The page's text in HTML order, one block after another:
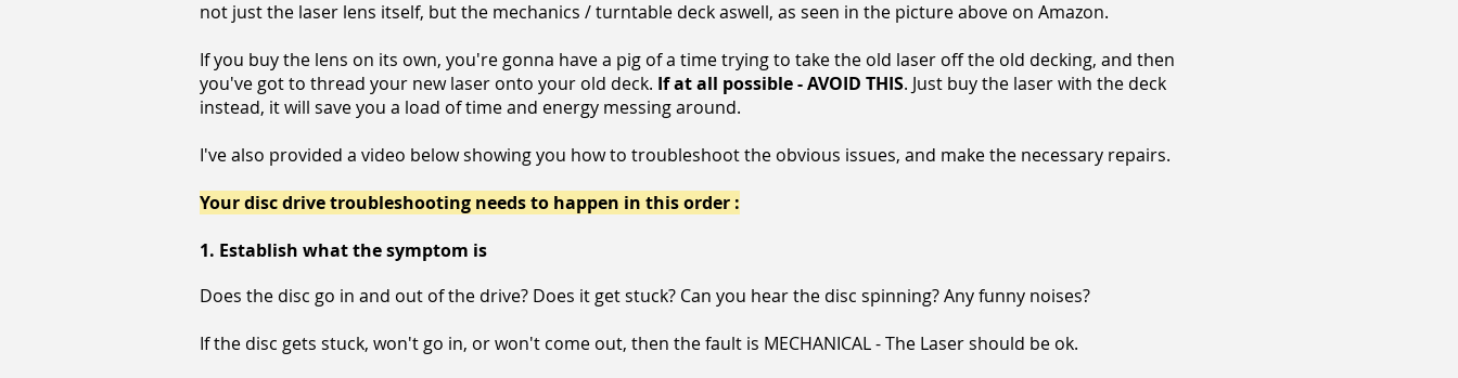
not just the laser lens itself, but the mechanics / turntable deck aswell, as seen in the picture above on Amazon.
If you buy the lens on its own, you're gonna have a pig of a time trying to take the old laser off the old decking, and then
you've got to thread your new laser onto your old deck. If at all possible - AVOID THIS. Just buy the laser with the deck
instead, it will save you a load of time and energy messing around.
I've also provided a video below showing you how to troubleshoot the obvious issues, and make the necessary repairs.
Your disc drive troubleshooting needs to happen in this order :
1. Establish what the symptom is
Does the disc go in and out of the drive? Does it get stuck? Can you hear the disc spinning? Any funny noises?
If the disc gets stuck, won't go in, or won't come out, then the fault is MECHANICAL - The Laser should be ok.